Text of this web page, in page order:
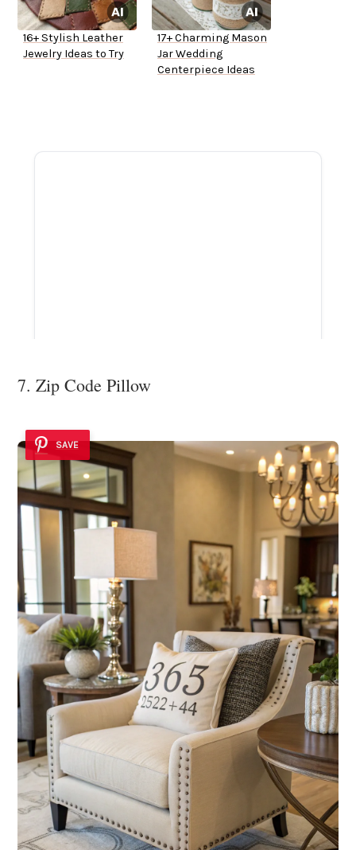
16+ Stylish Leather
Jewelry Ideas to Try
17+ Charming Mason
Jar Wedding
Centerpiece Ideas
7. Zip Code Pillow
SAVE